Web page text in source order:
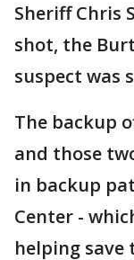
Sheriff Chris
shot, the
suspect was
The backup
and those
in backup
Center -
helping